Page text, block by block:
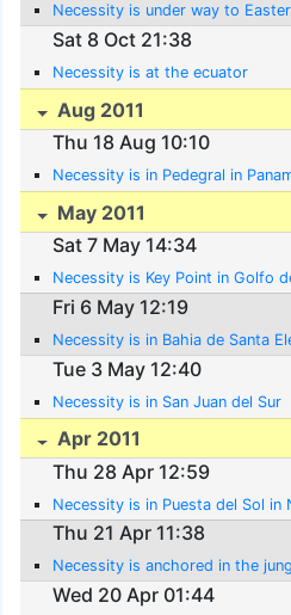
Necessity is under way to
Sat 8 Oct 21:38
Necessity is at the ecuator
Aug 2011
Thu 18 Aug 10:10
Necessity is in Pedegral in
May 2011
Sat 7 May 14:34
Necessity is Key Point in Golfo
Fri 6 May 12:19
Necessity is in Bahia de Santa
Tue 3 May 12:40
Necessity is in San Juan del Sur
Apr 2011
Thu 28 Apr 12:59
Necessity is in Puesta del Sol in
Thu 21 Apr 11:38
Necessity is anchored in the
Wed 20 Apr 01:44